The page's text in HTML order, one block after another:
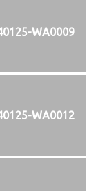
WA0009
WA0012